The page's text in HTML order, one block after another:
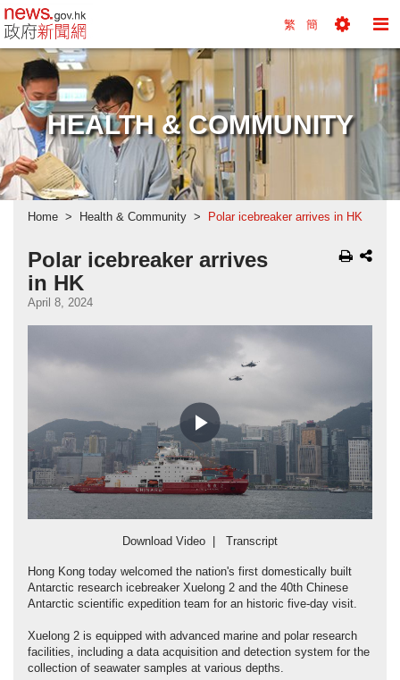
news.gov.hk homepage from Hong Kong's
繁 簡
Tools
Menu
HEALTH & COMMUNITY
Home Health & Community Polar icebreaker arrives in HK
Polar icebreaker arrives
in HK
April 8, 2024
Play
Video
Download Video Transcript
Hong Kong today welcomed the nation's first domestically built
Antarctic research icebreaker Xuelong 2 and the 40th Chinese
Antarctic scientific expedition team for an historic five-day visit.
Xuelong 2 is equipped with advanced marine and polar research
facilities, including a data acquisition and detection system for the
collection of seawater samples at various depths.